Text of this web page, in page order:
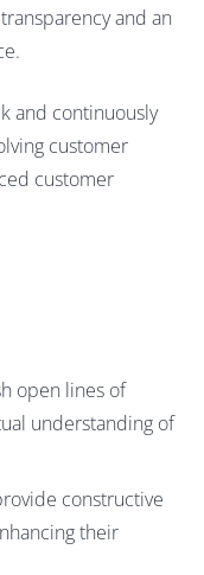
and an
and continuously
customer
customer
open lines of
understanding of
constructive
their